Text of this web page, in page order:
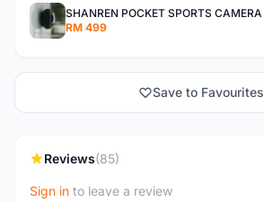
RM 499
Save to Favourites
Reviews(85)
Sign in to leave a review